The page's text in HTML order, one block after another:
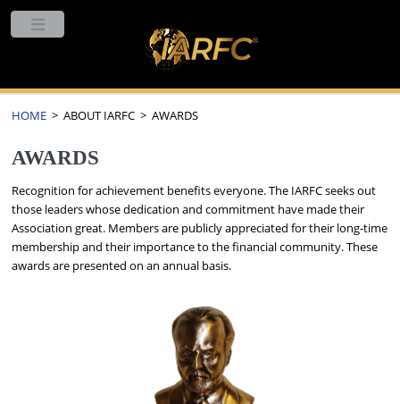
HOME > ABOUT IARFC > AWARDS
AWARDS
Recognition for achievement benefits everyone. The IARFC seeks out
those leaders whose dedication and commitment have made their
Association great. Members are publicly appreciated for their long-time
membership and their importance to the financial community. These
awards are presented on an annual basis.